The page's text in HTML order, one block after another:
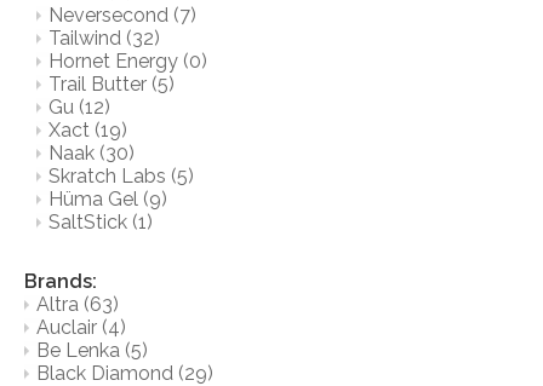
Neversecond (7)
Tailwind (32)
Hornet Energy (0)
Trail Butter (5)
Gu (12)
Xact (19)
Naak (30)
Skratch Labs (5)
Hüma Gel (9)
SaltStick (1)
Brands:
Altra (63)
Auclair (4)
Be Lenka (5)
Black Diamond (29)